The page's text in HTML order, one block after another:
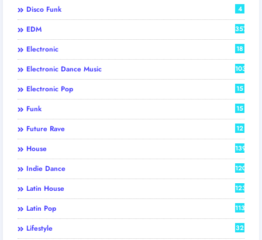
Disco Funk 4
EDM 357
Electronic 18
Electronic Dance Music 103
Electronic Pop 15
Funk 15
Future Rave 12
House 139
Indie Dance 120
Latin House 123
Latin Pop 113
Lifestyle 32